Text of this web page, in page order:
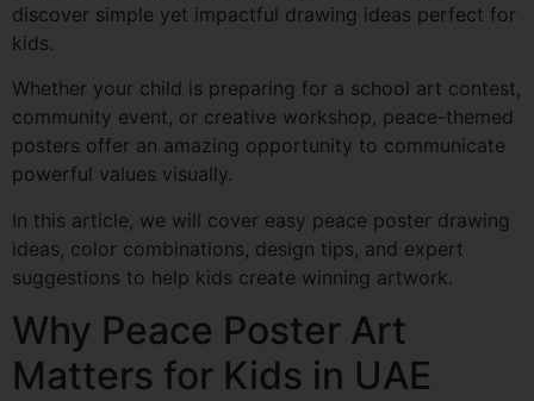
discover simple yet impactful drawing ideas perfect for
kids.
Whether your child is preparing for a school art contest,
community event, or creative workshop, peace-themed
posters offer an amazing opportunity to communicate
powerful values visually.
In this article, we will cover easy peace poster drawing
ideas, color combinations, design tips, and expert
suggestions to help kids create winning artwork.
Why Peace Poster Art
Matters for Kids in UAE